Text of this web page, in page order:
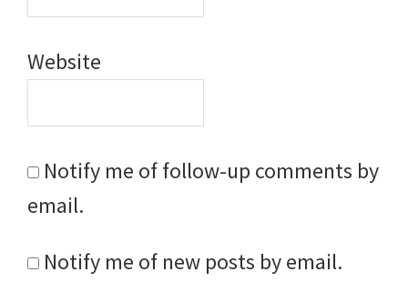
Website
Notify me of follow-up comments by
email.
Notify me of new posts by email.